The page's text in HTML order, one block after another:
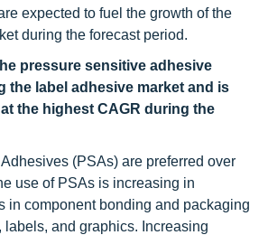
expected to fuel the growth of the
during the forecast period.
pressure sensitive adhesive
the label adhesive market and is
the highest CAGR during the
(PSAs) are preferred over
use of PSAs is increasing in
in component bonding and packaging
labels, and graphics. Increasing